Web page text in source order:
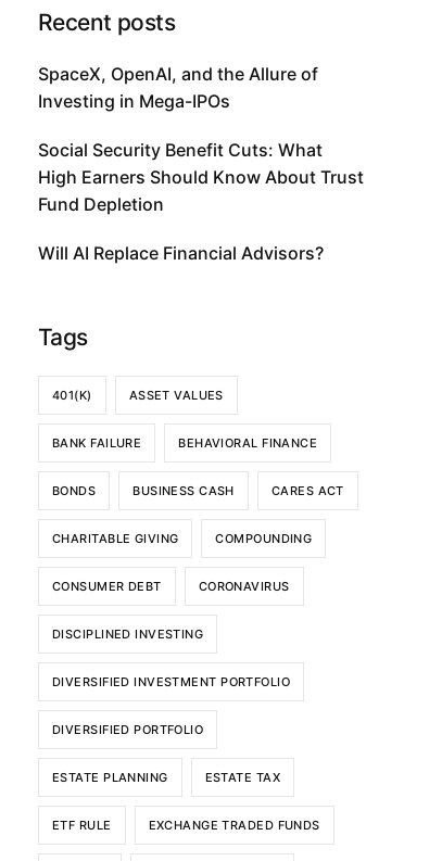
Recent posts
SpaceX, OpenAI, and the Allure of
Investing in Mega-IPOs
Social Security Benefit Cuts: What
High Earners Should Know About Trust
Fund Depletion
Will AI Replace Financial Advisors?
Tags
401(K) ASSET VALUES
BANK FAILURE BEHAVIORAL FINANCE
BONDS BUSINESS CASH CARES ACT
CHARITABLE GIVING COMPOUNDING
CONSUMER DEBT CORONAVIRUS
DISCIPLINED INVESTING
DIVERSIFIED INVESTMENT PORTFOLIO
DIVERSIFIED PORTFOLIO
ESTATE PLANNING ESTATE TAX
ETF RULE EXCHANGE TRADED FUNDS